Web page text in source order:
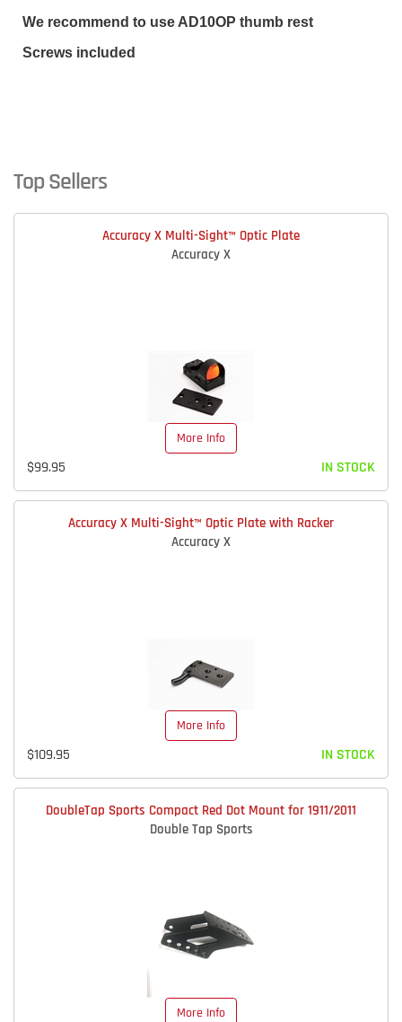
We recommend to use AD10OP thumb rest
Screws included
Top Sellers
Accuracy X Multi-Sight™ Optic Plate
Accuracy X
More Info
$99.95 IN STOCK
Accuracy X Multi-Sight™ Optic Plate with Racker
Accuracy X
More Info
$109.95 IN STOCK
DoubleTap Sports Compact Red Dot Mount for 1911/2011
Double Tap Sports
More Info